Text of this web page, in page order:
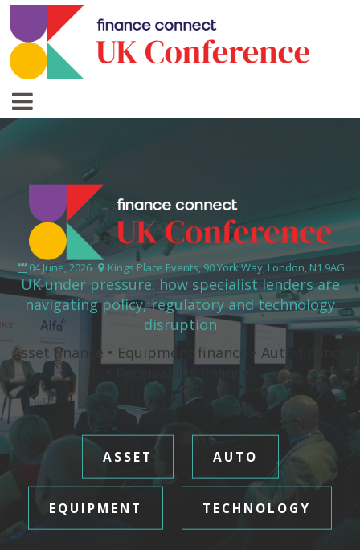
04 June, 2026 Kings Place Events, 90 York Way, London, N1 9AG
UK under pressure: how specialist lenders are
navigating policy, regulatory and technology
disruption
Asset finance • Equipment finance • Auto finance
ASSET AUTO
EQUIPMENT TECHNOLOGY